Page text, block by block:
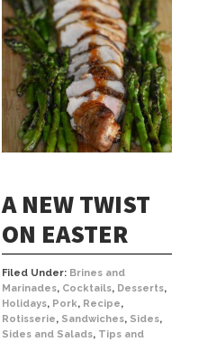
A NEW TWIST
ON EASTER
Filed Under: Brines and
Marinades, Cocktails, Desserts,
Holidays, Pork, Recipe,
Rotisserie, Sandwiches, Sides,
Sides and Salads, Tips and